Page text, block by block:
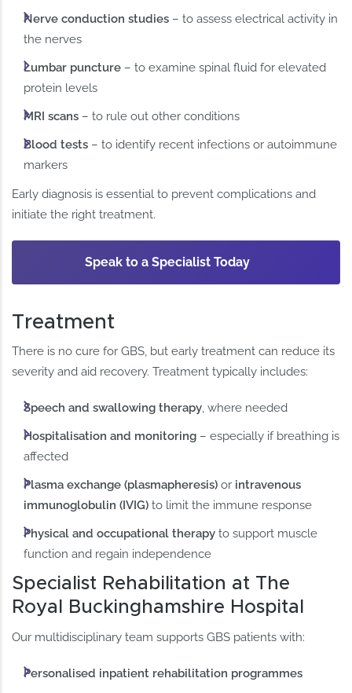
Nerve conduction studies – to assess electrical activity in
the nerves
Lumbar puncture – to examine spinal fluid for elevated
protein levels
MRI scans – to rule out other conditions
Blood tests – to identify recent infections or autoimmune
markers
Early diagnosis is essential to prevent complications and
initiate the right treatment.
Speak to a Specialist Today
Treatment
There is no cure for GBS, but early treatment can reduce its
severity and aid recovery. Treatment typically includes:
Speech and swallowing therapy, where needed
Hospitalisation and monitoring – especially if breathing is
affected
Plasma exchange (plasmapheresis) or intravenous
immunoglobulin (IVIG) to limit the immune response
Physical and occupational therapy to support muscle
function and regain independence
Specialist Rehabilitation at The
Royal Buckinghamshire Hospital
Our multidisciplinary team supports GBS patients with:
Personalised inpatient rehabilitation programmes